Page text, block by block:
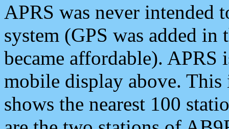
APRS was never intended
system (GPS was added
became affordable). APRS
mobile display above.
shows the nearest 100